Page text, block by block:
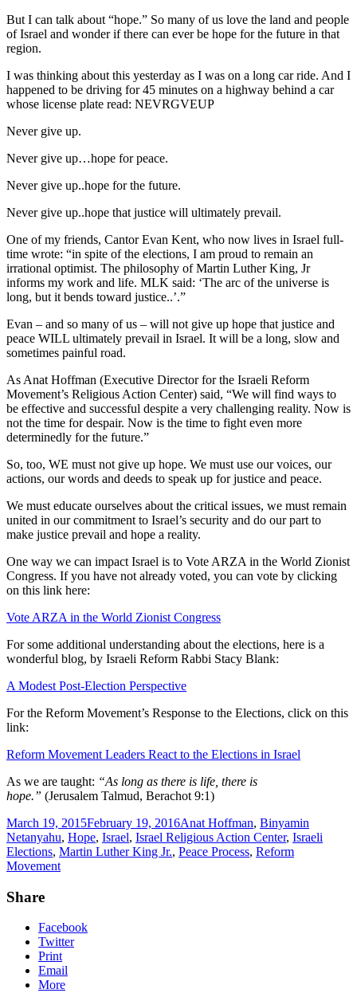
But I can talk about “hope.” So many of us love the land and people
of Israel and wonder if there can ever be hope for the future in that
region.
I was thinking about this yesterday as I was on a long car ride. And I
happened to be driving for 45 minutes on a highway behind a car
whose license plate read: NEVRGVEUP
Never give up.
Never give up…hope for peace.
Never give up..hope for the future.
Never give up..hope that justice will ultimately prevail.
One of my friends, Cantor Evan Kent, who now lives in Israel full-
time wrote: “in spite of the elections, I am proud to remain an
irrational optimist. The philosophy of Martin Luther King, Jr
informs my work and life. MLK said: ‘The arc of the universe is
long, but it bends toward justice..’.”
Evan – and so many of us – will not give up hope that justice and
peace WILL ultimately prevail in Israel. It will be a long, slow and
sometimes painful road.
As Anat Hoffman (Executive Director for the Israeli Reform
Movement’s Religious Action Center) said, “We will find ways to
be effective and successful despite a very challenging reality. Now is
not the time for despair. Now is the time to fight even more
determinedly for the future.”
So, too, WE must not give up hope. We must use our voices, our
actions, our words and deeds to speak up for justice and peace.
We must educate ourselves about the critical issues, we must remain
united in our commitment to Israel’s security and do our part to
make justice prevail and hope a reality.
One way we can impact Israel is to Vote ARZA in the World Zionist
Congress. If you have not already voted, you can vote by clicking
on this link here:
Vote ARZA in the World Zionist Congress
For some additional understanding about the elections, here is a
wonderful blog, by Israeli Reform Rabbi Stacy Blank:
A Modest Post-Election Perspective
For the Reform Movement’s Response to the Elections, click on this
link:
Reform Movement Leaders React to the Elections in Israel
As we are taught: “As long as there is life, there is
hope.” (Jerusalem Talmud, Berachot 9:1)
Posted
on
March 19, 2015February 19, 2016Tags
Anat Hoffman, Binyamin
Netanyahu, Hope, Israel, Israel Religious Action Center, Israeli
Elections, Martin Luther King Jr., Peace Process, Reform
Movement
Share
Facebook
Twitter
Print
Email
More